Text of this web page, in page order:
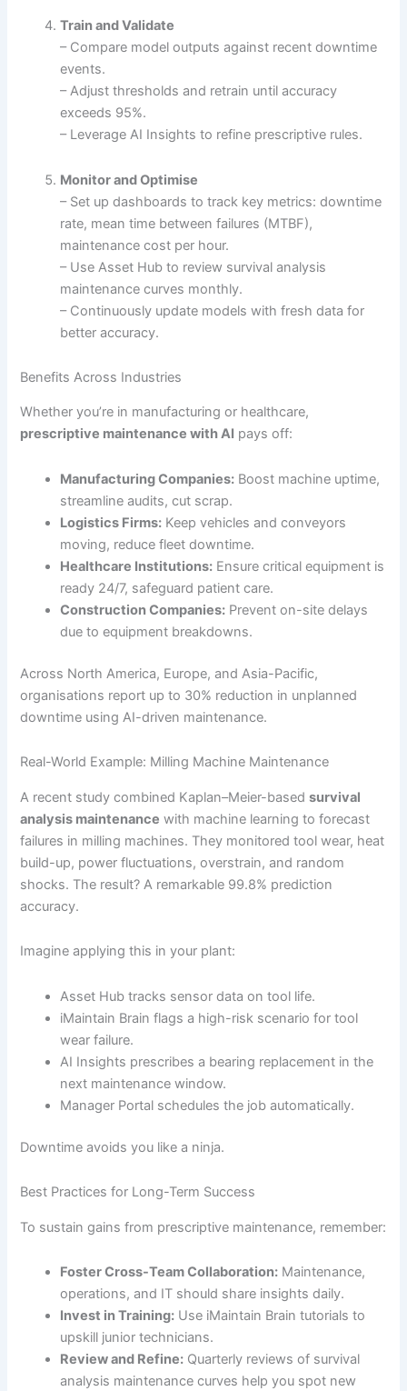
Train and Validate
– Compare model outputs against recent downtime
events.
– Adjust thresholds and retrain until accuracy
exceeds 95%.
– Leverage AI Insights to refine prescriptive rules.
Monitor and Optimise
– Set up dashboards to track key metrics: downtime
rate, mean time between failures (MTBF),
maintenance cost per hour.
– Use Asset Hub to review survival analysis
maintenance curves monthly.
– Continuously update models with fresh data for
better accuracy.
Benefits Across Industries
Whether you’re in manufacturing or healthcare,
prescriptive maintenance with AI pays off:
Manufacturing Companies: Boost machine uptime,
streamline audits, cut scrap.
Logistics Firms: Keep vehicles and conveyors
moving, reduce fleet downtime.
Healthcare Institutions: Ensure critical equipment is
ready 24/7, safeguard patient care.
Construction Companies: Prevent on-site delays
due to equipment breakdowns.
Across North America, Europe, and Asia-Pacific,
organisations report up to 30% reduction in unplanned
downtime using AI-driven maintenance.
Real-World Example: Milling Machine Maintenance
A recent study combined Kaplan–Meier-basedsurvival
analysis maintenance with machine learning to forecast
failures in milling machines. They monitored tool wear, heat
build-up, power fluctuations, overstrain, and random
shocks. The result? A remarkable 99.8% prediction
accuracy.
Imagine applying this in your plant:
Asset Hub tracks sensor data on tool life.
iMaintain Brain flags a high-risk scenario for tool
wear failure.
AI Insights prescribes a bearing replacement in the
next maintenance window.
Manager Portal schedules the job automatically.
Downtime avoids you like a ninja.
Best Practices for Long-Term Success
To sustain gains from prescriptive maintenance, remember:
Foster Cross-Team Collaboration: Maintenance,
operations, and IT should share insights daily.
Invest in Training: Use iMaintain Brain tutorials to
upskill junior technicians.
Review and Refine: Quarterly reviews of survival
analysis maintenance curves help you spot new